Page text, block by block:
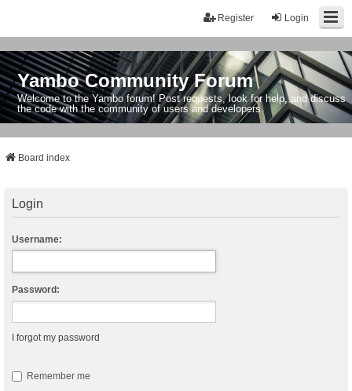
Login
Register
Yambo Community Forum
Welcome to the Yambo forum! Post requests, look for help, and discuss
the code with the community of users and developers.
Board index
Login
Username:
Password:
I forgot my password
Remember me